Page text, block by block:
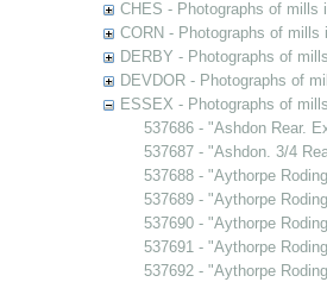
CHES - Photographs of mills
CORN - Photographs of mills
DERBY - Photographs of
DEVDOR - Photographs of
ESSEX - Photographs of
537686 - "Ashdon Rear.
537687 - "Ashdon. 3/4
537688 - "Aythorpe
537689 - "Aythorpe
537690 - "Aythorpe
537691 - "Aythorpe
537692 - "Aythorpe